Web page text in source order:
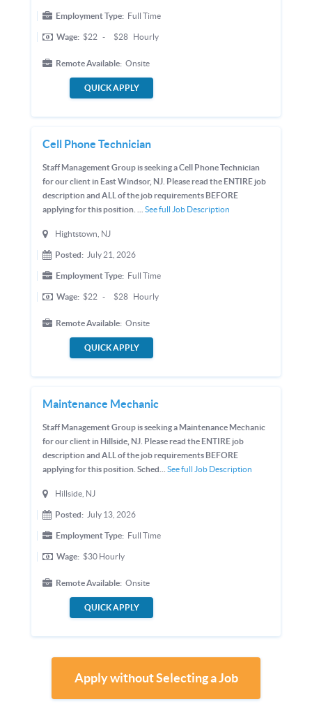
Employment Type: Full Time
Wage: $22 - $28 Hourly
Remote Available: Onsite
QUICK APPLY
Cell Phone Technician
Staff Management Group is seeking a Cell Phone Technician
for our client in East Windsor, NJ. Please read the ENTIRE job
description and ALL of the job requirements BEFORE
applying for this position. ... See full Job Description
Hightstown, NJ
Posted: July 21, 2026
Employment Type: Full Time
Wage: $22 - $28 Hourly
Remote Available: Onsite
QUICK APPLY
Maintenance Mechanic
Staff Management Group is seeking a Maintenance Mechanic
for our client in Hillside, NJ. Please read the ENTIRE job
description and ALL of the job requirements BEFORE
applying for this position. Sched... See full Job Description
Hillside, NJ
Posted: July 13, 2026
Employment Type: Full Time
Wage: $30 Hourly
Remote Available: Onsite
QUICK APPLY
Apply without Selecting a Job